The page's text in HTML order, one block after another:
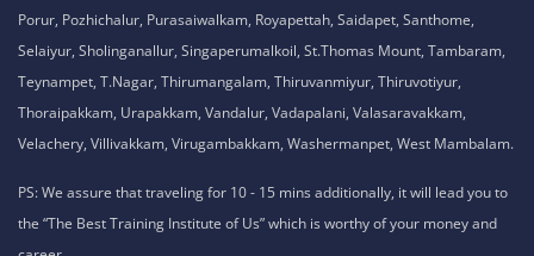
Porur, Pozhichalur, Purasaiwalkam, Royapettah, Saidapet, Santhome,
Selaiyur, Sholinganallur, Singaperumalkoil, St.Thomas Mount, Tambaram,
Teynampet, T.Nagar, Thirumangalam, Thiruvanmiyur, Thiruvotiyur,
Thoraipakkam, Urapakkam, Vandalur, Vadapalani, Valasaravakkam,
Velachery, Villivakkam, Virugambakkam, Washermanpet, West Mambalam.
PS: We assure that traveling for 10 - 15 mins additionally, it will lead you to
the “The Best Training Institute of Us” which is worthy of your money and